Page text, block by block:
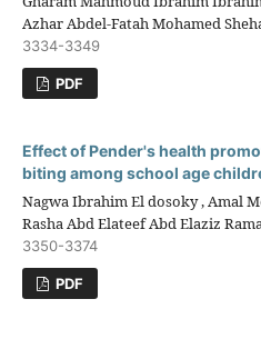
Azhar Abdel-Fatah Mohamed
3334-3349
PDF
Effect of Pender's health
biting among school age
Nagwa Ibrahim El dosoky , Amal
Rasha Abd Elateef Abd Elaziz
3350-3374
PDF